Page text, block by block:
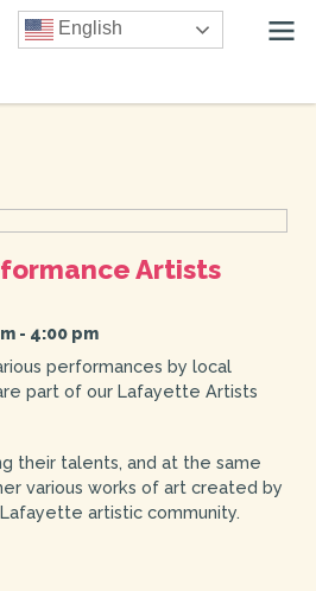
English
Artists
- 4:00 pm
performances by local
part of our Lafayette Artists
their talents, and at the same
various works of art created by
artistic community.